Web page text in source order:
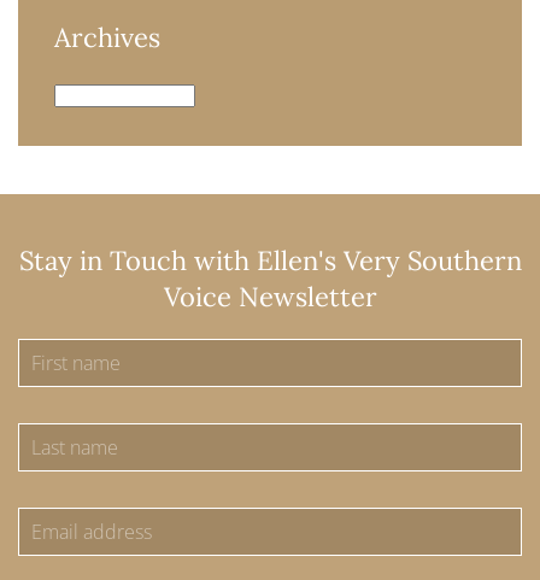
Archives
Archives
Stay in Touch with Ellen's Very Southern
Voice Newsletter